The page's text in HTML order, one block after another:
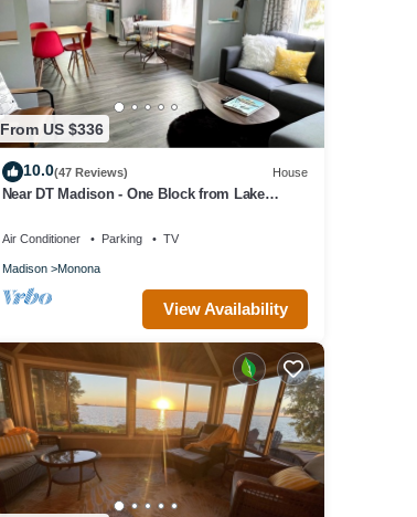
From US $336
10.0(47 Reviews) House
Near DT Madison - One Block from Lake
Air Conditioner Parking TV
Madison Monona
View Availability